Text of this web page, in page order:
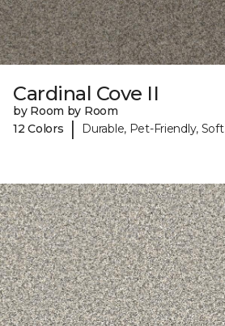
Cardinal Cove II
by Room by Room
12 Colors
| Durable, Pet-Friendly, Soft